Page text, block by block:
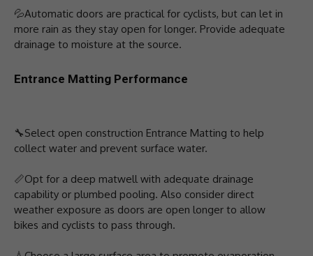
💦Automatic doors are practical for cyclists, but can let in
more rain as they stay open for longer. Provide adequate
drainage to moisture at the source.
Entrance Matting Performance
🔧Select open construction Entrance Matting to help
collect water and prevent surface water.
📏Opt for a deep matwell with adequate drainage
capability or plumbed pooling. Also consider direct
weather exposure as doors are open longer to allow
bikes and cyclists to pass through.